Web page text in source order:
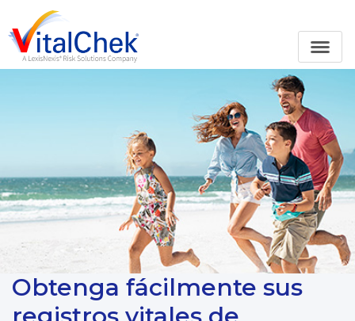
Obtenga fácilmente sus